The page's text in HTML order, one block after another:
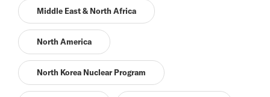
Middle East & North Africa
North America
North Korea Nuclear Program